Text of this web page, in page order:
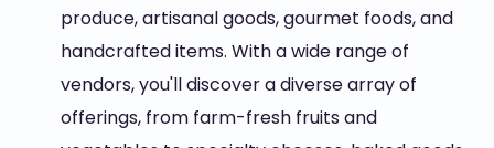
produce, artisanal goods, gourmet foods, and
handcrafted items. With a wide range of
vendors, you'll discover a diverse array of
offerings, from farm-fresh fruits and